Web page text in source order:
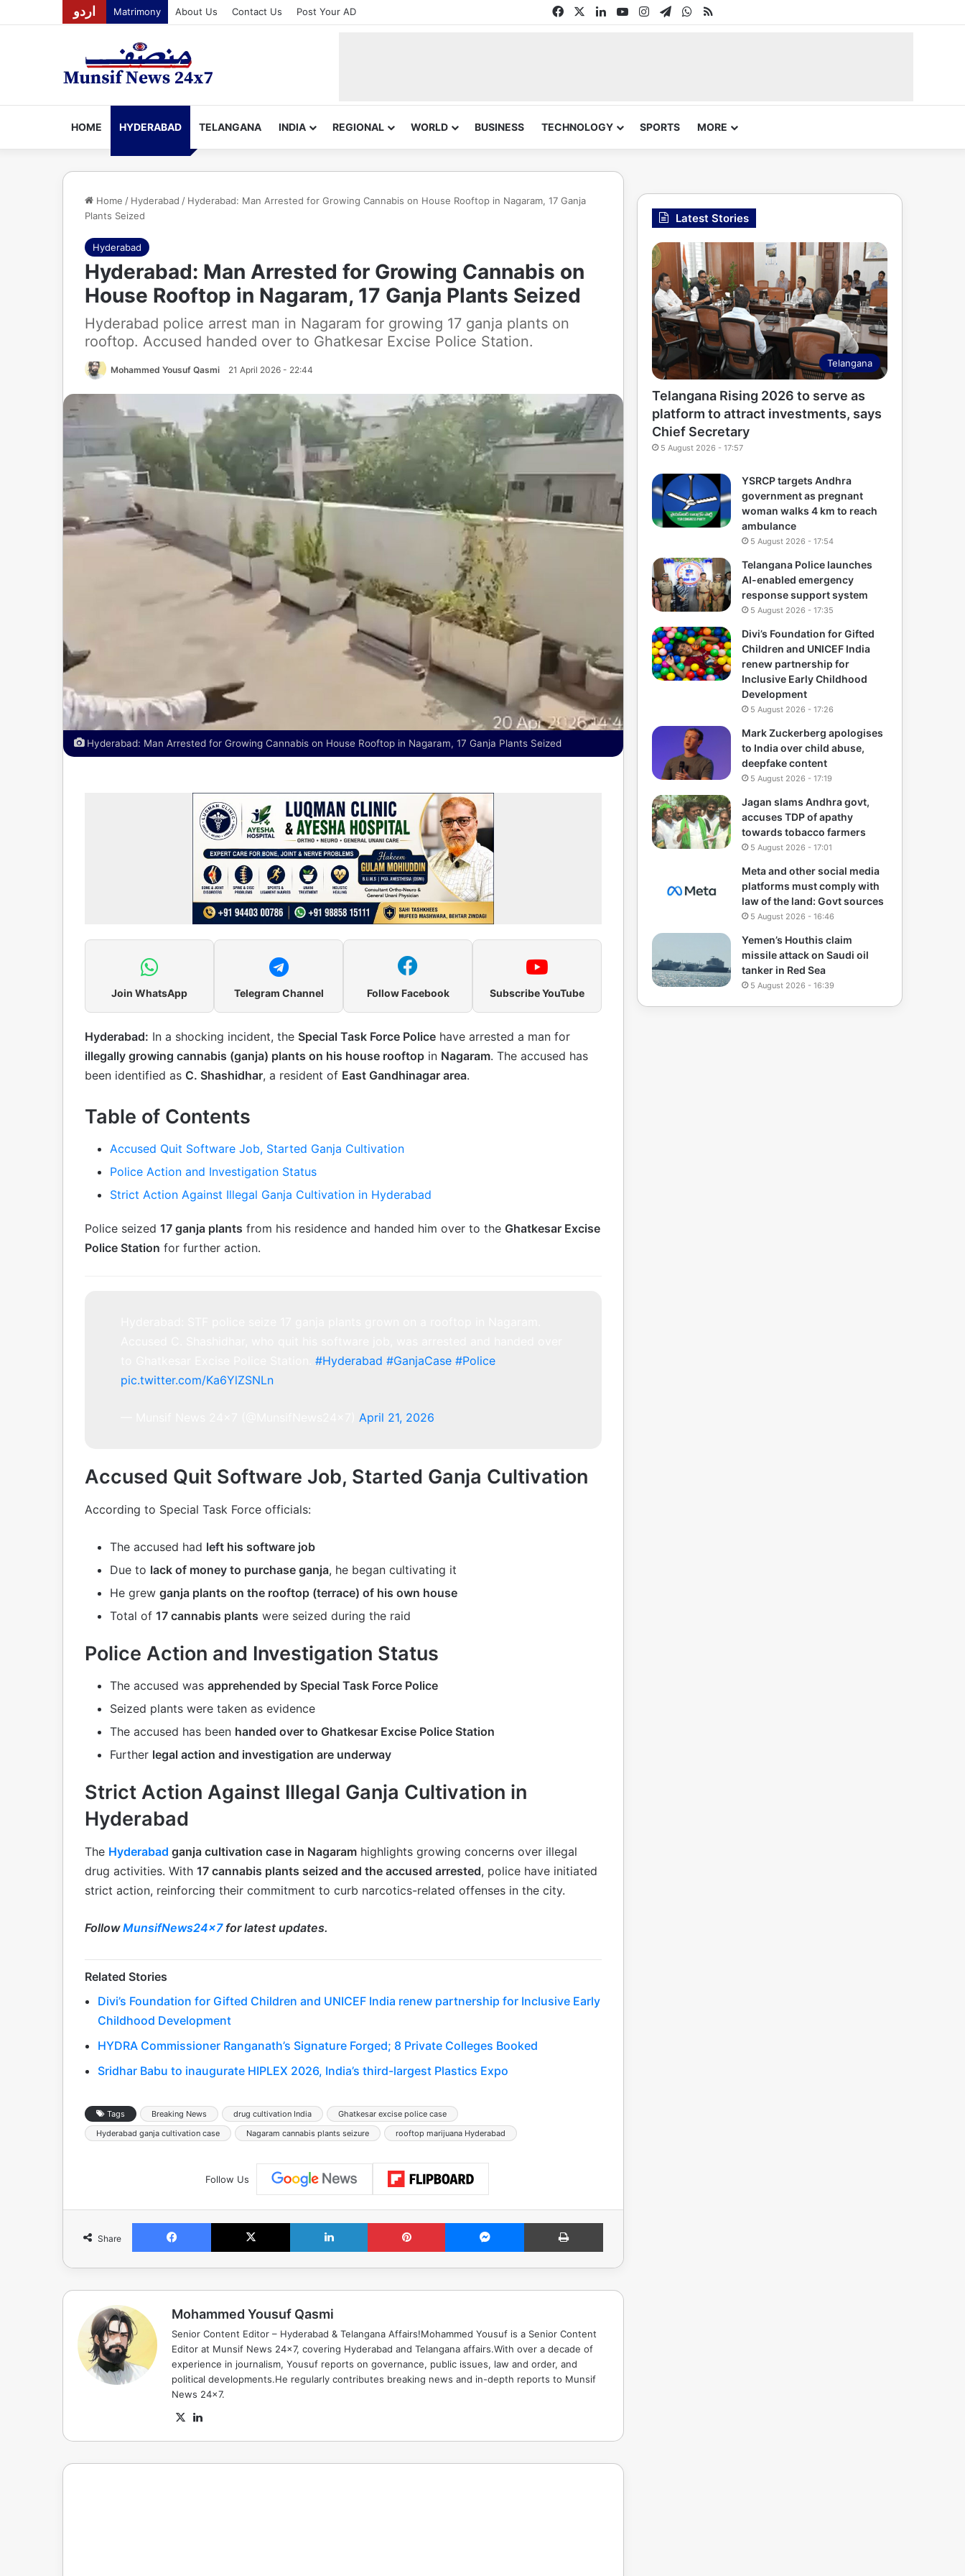
اردو Matrimony About Us Contact Us Post Your AD FacebookLinkedInYouTubeInstagram
TelegramWhatsApp
RSS
HOME HYDERABAD TELANGANA INDIA REGIONAL WORLD BUSINESS TECHNOLOGY SPORTS MORE
Home / Hyderabad / Hyderabad: Man Arrested for Growing Cannabis on House Rooftop in Nagaram, 17 Ganja
Plants Seized
Hyderabad
Hyderabad: Man Arrested for Growing Cannabis on
House Rooftop in Nagaram, 17 Ganja Plants Seized
Hyderabad police arrest man in Nagaram for growing 17 ganja plants on
rooftop. Accused handed over to Ghatkesar Excise Police Station.
Mohammed Yousuf Qasmi 21 April 2026 - 22:44
Hyderabad: Man Arrested for Growing Cannabis on House Rooftop in Nagaram, 17 Ganja Plants Seized
Join WhatsApp Telegram Channel Follow Facebook Subscribe YouTube
Hyderabad: In a shocking incident, the Special Task Force Police have arrested a man for
illegally growing cannabis (ganja) plants on his house rooftop in Nagaram. The accused has
been identified as C. Shashidhar, a resident of East Gandhinagar area.
Table of Contents
Accused Quit Software Job, Started Ganja Cultivation
Police Action and Investigation Status
Strict Action Against Illegal Ganja Cultivation in Hyderabad
Police seized 17 ganja plants from his residence and handed him over to the Ghatkesar Excise
Police Station for further action.
#Hyderabad #GanjaCase #Police
pic.twitter.com/Ka6YlZSNLn
April 21, 2026
Accused Quit Software Job, Started Ganja Cultivation
According to Special Task Force officials:
The accused had left his software job
Due to lack of money to purchase ganja, he began cultivating it
He grew ganja plants on the rooftop (terrace) of his own house
Total of 17 cannabis plants were seized during the raid
Police Action and Investigation Status
The accused was apprehended by Special Task Force Police
Seized plants were taken as evidence
The accused has been handed over to Ghatkesar Excise Police Station
Further legal action and investigation are underway
Strict Action Against Illegal Ganja Cultivation in
Hyderabad
The Hyderabad ganja cultivation case in Nagaram highlights growing concerns over illegal
drug activities. With 17 cannabis plants seized and the accused arrested, police have initiated
strict action, reinforcing their commitment to curb narcotics-related offenses in the city.
FollowMunsifNews24x7for latest updates.
Related Stories
Divi’s Foundation for Gifted Children and UNICEF India renew partnership for Inclusive Early
Childhood Development
HYDRA Commissioner Ranganath’s Signature Forged; 8 Private Colleges Booked
Sridhar Babu to inaugurate HIPLEX 2026, India’s third-largest Plastics Expo
Tags Breaking News drug cultivation India
Ghatkesar excise police case
Hyderabad ganja cultivation case
Nagaram cannabis plants seizure rooftop marijuana Hyderabad
Follow Us
Share
Facebook X LinkedIn Pinterest Messenger Print
Mohammed Yousuf Qasmi
Senior Content Editor – Hyderabad & Telangana Affairs!Mohammed Yousuf is a Senior Content
Editor at Munsif News 24x7, covering Hyderabad and Telangana affairs.With over a decade of
experience in journalism, Yousuf reports on governance, public issues, law and order, and
political developments.He regularly contributes breaking news and in-depth reports to Munsif
News 24x7.
X
Latest Stories
Telangana
Telangana Rising 2026 to serve as
platform to attract investments, says
Chief Secretary
5 August 2026 - 17:57
YSRCP targets Andhra
government as pregnant
woman walks 4 km to reach
ambulance
5 August 2026 - 17:54
Telangana Police launches
AI-enabled emergency
response support system
5 August 2026 - 17:35
Divi’s Foundation for Gifted
Children and UNICEF India
renew partnership for
Inclusive Early Childhood
Development
5 August 2026 - 17:26
Mark Zuckerberg apologises
to India over child abuse,
deepfake content
5 August 2026 - 17:19
Jagan slams Andhra govt,
accuses TDP of apathy
towards tobacco farmers
5 August 2026 - 17:01
Meta and other social media
platforms must comply with
law of the land: Govt sources
5 August 2026 - 16:46
Yemen’s Houthis claim
missile attack on Saudi oil
tanker in Red Sea
5 August 2026 - 16:39